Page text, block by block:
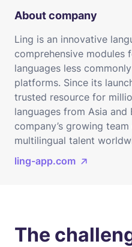
About company
Ling is an innovative
comprehensive modules
languages less
platforms. Since its
trusted resource for
languages from Asia and
company’s growing
multilingual talent
ling-app.com
The